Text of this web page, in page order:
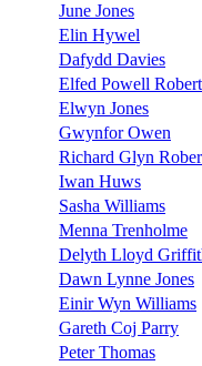
June Jones
Elin Hywel
Dafydd Davies
Elfed Powell
Elwyn Jones
Gwynfor Owen
Richard Glyn
Iwan Huws
Sasha Williams
Menna Trenholme
Delyth Lloyd
Dawn Lynne Jones
Einir Wyn Williams
Gareth Coj Parry
Peter Thomas